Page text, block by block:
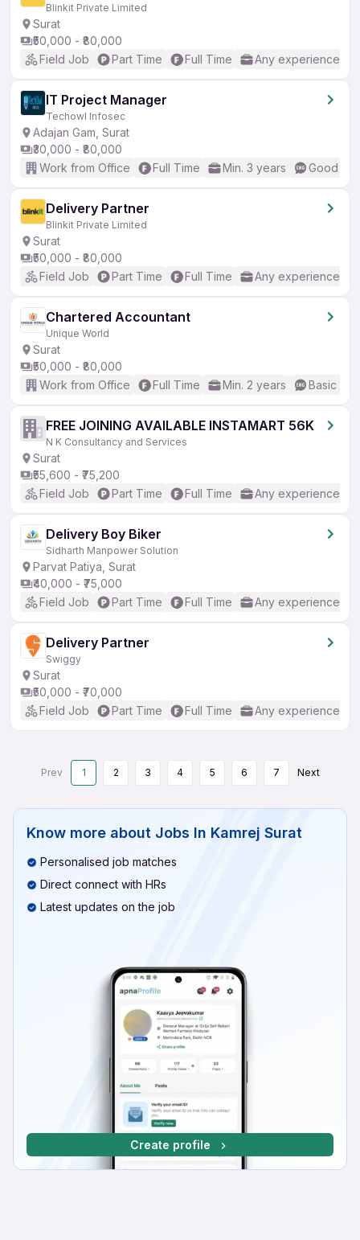
Blinkit Private Limited
Surat
₹50,000 - ₹80,000
Field Job
Part Time Full Time Any experience
IT Project Manager
Techowl Infosec
Adajan Gam, Surat
₹30,000 - ₹80,000
Work from Office
Full Time Min. 3 years Good
Delivery Partner
Blinkit Private Limited
Surat
₹50,000 - ₹80,000
Field Job
Part Time Full Time Any experience
Chartered Accountant
Unique World
Surat
₹50,000 - ₹80,000
Work from Office
Full Time Min. 2 years Basic
FREE JOINING AVAILABLE INSTAMART 56K
N K Consultancy and Services
Surat
₹55,600 - ₹75,200
Field Job
Part Time Full Time Any experience
Delivery Boy Biker
Sidharth Manpower Solution
Parvat Patiya, Surat
₹40,000 - ₹75,000
Field Job
Part Time Full Time Any experience
Delivery Partner
Swiggy
Surat
₹50,000 - ₹70,000
Field Job
Part Time Full Time Any experience
Prev 1 2 3 4 5 6 7 Next
Know more about Jobs In Kamrej Surat
Personalised job matches
Direct connect with HRs
Latest updates on the job
Create profile